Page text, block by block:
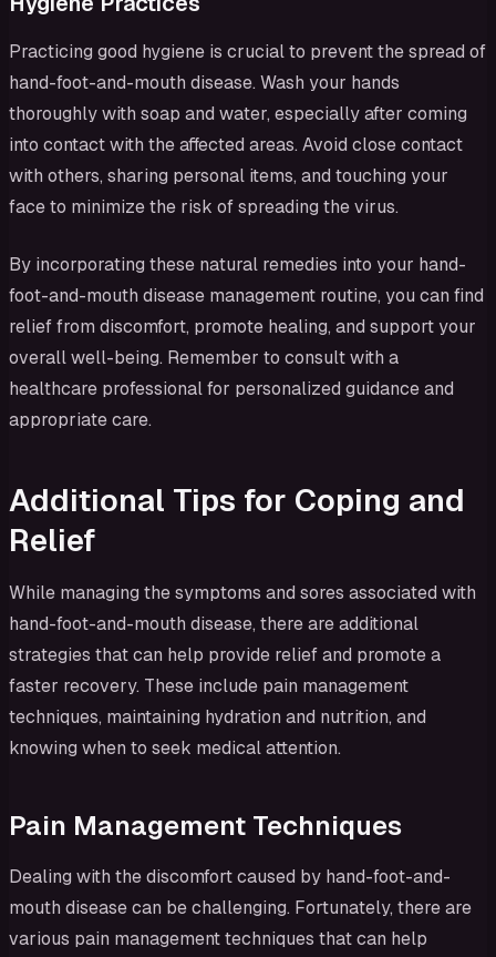
Practicing good hygiene is crucial to prevent the spread of
hand-foot-and-mouth disease. Wash your hands
thoroughly with soap and water, especially after coming
into contact with the affected areas. Avoid close contact
with others, sharing personal items, and touching your
face to minimize the risk of spreading the virus.
By incorporating these natural remedies into your hand-
foot-and-mouth disease management routine, you can find
relief from discomfort, promote healing, and support your
overall well-being. Remember to consult with a
healthcare professional for personalized guidance and
appropriate care.
Additional Tips for Coping and
Relief
While managing the symptoms and sores associated with
hand-foot-and-mouth disease, there are additional
strategies that can help provide relief and promote a
faster recovery. These include pain management
techniques, maintaining hydration and nutrition, and
knowing when to seek medical attention.
Pain Management Techniques
Dealing with the discomfort caused by hand-foot-and-
mouth disease can be challenging. Fortunately, there are
various pain management techniques that can help